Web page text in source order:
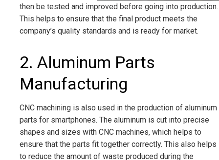
then be tested and improved before going into production.
This helps to ensure that the final product meets the
company’s quality standards and is ready for market.
2. Aluminum Parts
Manufacturing
CNC machining is also used in the production of aluminum
parts for smartphones. The aluminum is cut into precise
shapes and sizes with CNC machines, which helps to
ensure that the parts fit together correctly. This also helps
to reduce the amount of waste produced during the